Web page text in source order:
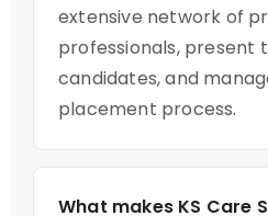
extensive network of
professionals, present
candidates, and
placement process.
What makes KS Care